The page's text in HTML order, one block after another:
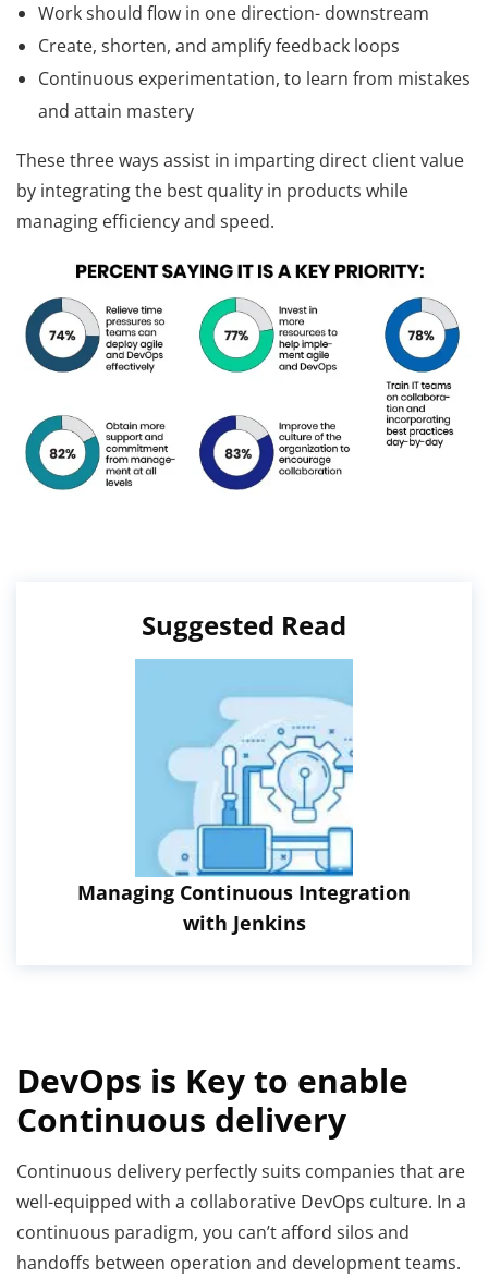
Work should flow in one direction- downstream
Create, shorten, and amplify feedback loops
Continuous experimentation, to learn from mistakes
and attain mastery
These three ways assist in imparting direct client value
by integrating the best quality in products while
managing efficiency and speed.
Suggested Read
Managing Continuous Integration
with Jenkins
DevOps is Key to enable
Continuous delivery
Continuous delivery perfectly suits companies that are
well-equipped with a collaborative DevOps culture. In a
continuous paradigm, you can’t afford silos and
handoffs between operation and development teams.